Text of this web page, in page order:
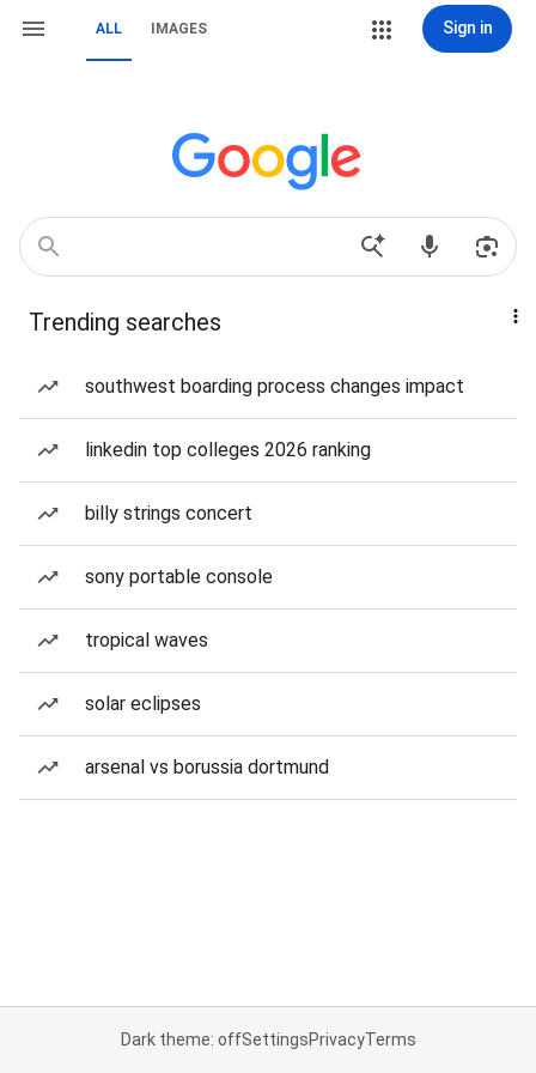
ALL IMAGES Sign in
Trending searches
southwest boarding process changes impact
linkedin top colleges 2026 ranking
billy strings concert
sony portable console
tropical waves
solar eclipses
arsenal vs borussia dortmund
Dark theme: offSettingsPrivacyTerms